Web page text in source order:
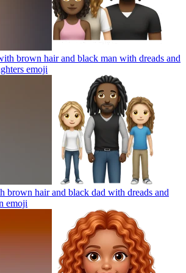
brown hair and black man with dreads and
emoji
brown hair and black dad with dreads and
emoji